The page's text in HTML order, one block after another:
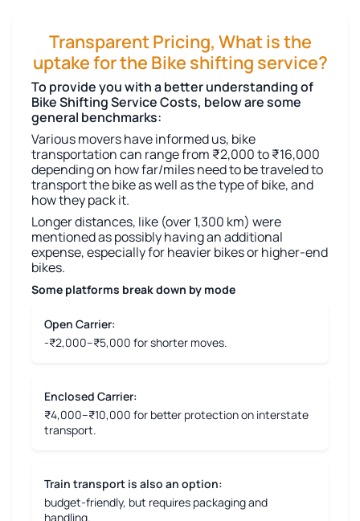
Transparent Pricing, What is the
uptake for the Bike shifting service?
To provide you with a better understanding of
Bike Shifting Service Costs, below are some
general benchmarks:
Various movers have informed us, bike
transportation can range from ₹2,000 to ₹16,000
depending on how far/miles need to be traveled to
transport the bike as well as the type of bike, and
how they pack it.
Longer distances, like (over 1,300 km) were
mentioned as possibly having an additional
expense, especially for heavier bikes or higher-end
bikes.
Some platforms break down by mode
Open Carrier:
-₹2,000–₹5,000 for shorter moves.
Enclosed Carrier:
₹4,000–₹10,000 for better protection on interstate
transport.
Train transport is also an option:
budget-friendly, but requires packaging and
handling.